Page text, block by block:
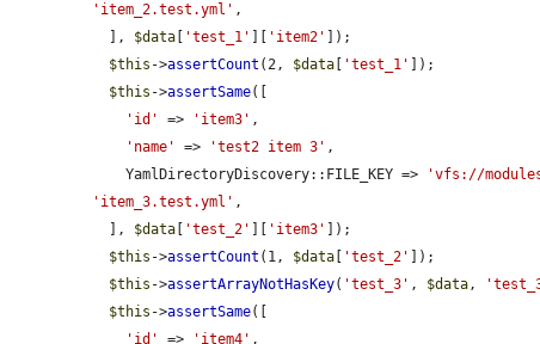
'item_2.test.yml' ,
  ],
$data 'test_1' 'item2'
]);
$this ->assertCount (2, $data 'test_1'
]);
$this ->assertSame([
'id'
=> 'item3' ,
'name'
=> 'test2 item 3' ,
    YamlDirectoryDiscovery::FILE_KEY =>
'vfs://
'item_3.test.yml' ,
  ],
$data 'test_2' 'item3'
]);
$this ->assertCount (1, $data 'test_2'
]);
$this ->assertArrayNotHasKey( 'test_3' , $data,
$this ->assertSame([
'id'
=> 'item4' ,